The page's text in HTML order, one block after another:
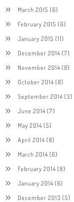
March 2015 (6)
February 2015 (6)
January 2015 (11)
December 2014(7)
November 2014(8)
October 2014(8)
September 2014(3)
June 2014(7)
May 2014(5)
April 2014(8)
March 2014(6)
February 2014(8)
January 2014(6)
December 2013 (5)